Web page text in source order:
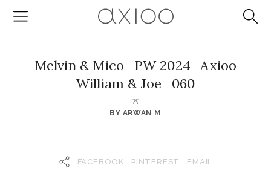
Melvin & Mico_PW 2024_Axioo
William & Joe_060
BY ARWAN M
FACEBOOK PINTEREST EMAIL